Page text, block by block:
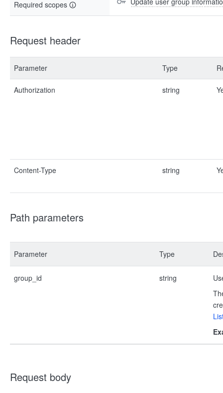
Required scopes
Request header
Parameter Type
Authorization string
Content-Type string
Path parameters
Parameter Type
group_id string
Request body